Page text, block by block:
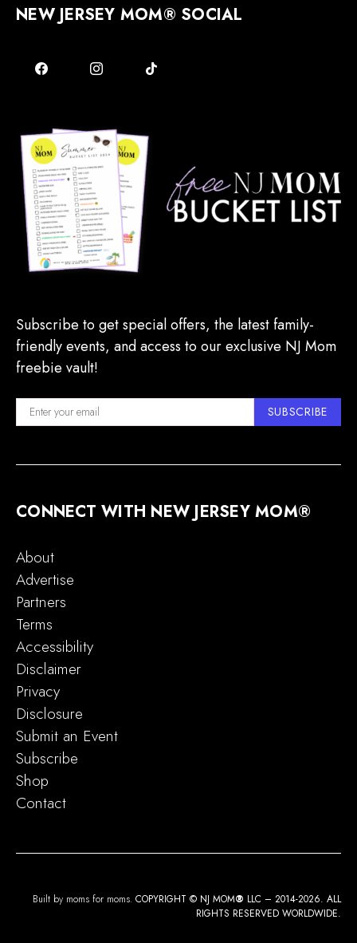
NEW JERSEY MOM® SOCIAL
Subscribe to get special offers, the latest family-
friendly events, and access to our exclusive NJ Mom
freebie vault!
SUBSCRIBE
CONNECT WITH NEW JERSEY MOM®
About
Advertise
Partners
Terms
Accessibility
Disclaimer
Privacy
Disclosure
Submit an Event
Subscribe
Shop
Contact
Built by moms for moms. COPYRIGHT © NJ MOM® LLC – 2014-2026. ALL
RIGHTS RESERVED WORLDWIDE.